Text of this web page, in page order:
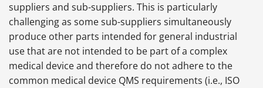
suppliers and sub-suppliers. This is particularly
challenging as some sub-suppliers simultaneously
produce other parts intended for general industrial
use that are not intended to be part of a complex
medical device and therefore do not adhere to the
common medical device QMS requirements (i.e., ISO